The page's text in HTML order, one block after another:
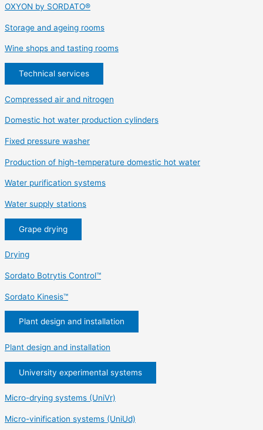
OXYON by SORDATO®
Storage and ageing rooms
Wine shops and tasting rooms
Technical services
Compressed air and nitrogen
Domestic hot water production cylinders
Fixed pressure washer
Production of high-temperature domestic hot water
Water purification systems
Water supply stations
Grape drying
Drying
Sordato Botrytis Control™
Sordato Kinesis™
Plant design and installation
Plant design and installation
University experimental systems
Micro-drying systems (UniVr)
Micro-vinification systems (UniUd)